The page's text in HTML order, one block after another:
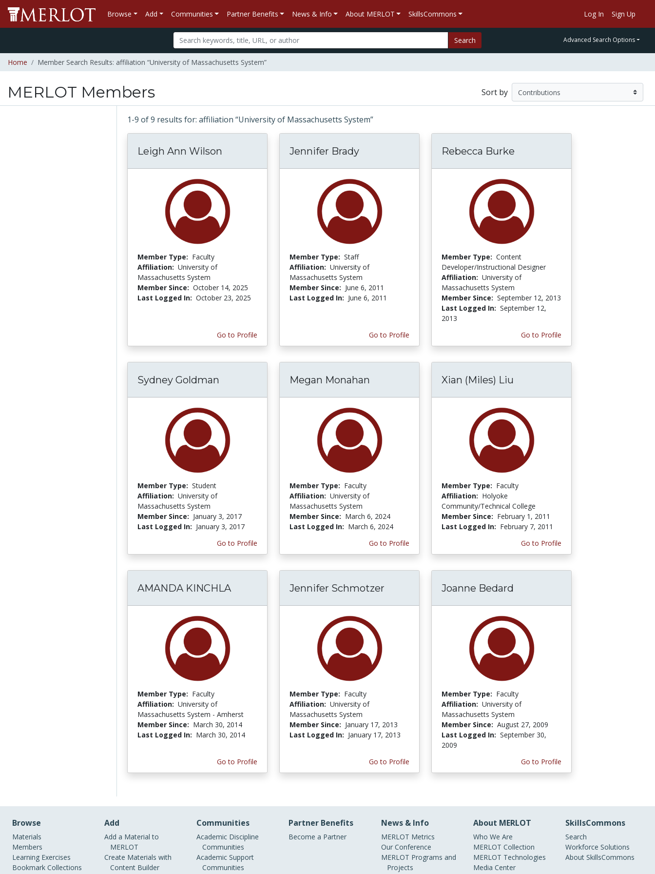
Browse Add Communities Partner Benefits News & Info About MERLOT SkillsCommons Log In Sign Up
Search Advanced Search Options
Home Member Search Results: affiliation “University of Massachusetts System”
MERLOT Members Sort by
1-9 of 9 results for: affiliation “University of Massachusetts System”
Leigh Ann Wilson
Member Type: Faculty
Affiliation: University of
Massachusetts System
Member Since: October 14, 2025
Last Logged In: October 23, 2025
Go to Profile
Jennifer Brady
Member Type: Staff
Affiliation: University of
Massachusetts System
Member Since: June 6, 2011
Last Logged In: June 6, 2011
Go to Profile
Rebecca Burke
Member Type: Content
Developer/Instructional Designer
Affiliation: University of
Massachusetts System
Member Since: September 12, 2013
Last Logged In: September 12,
2013
Go to Profile
Sydney Goldman
Member Type: Student
Affiliation: University of
Massachusetts System
Member Since: January 3, 2017
Last Logged In: January 3, 2017
Go to Profile
Megan Monahan
Member Type: Faculty
Affiliation: University of
Massachusetts System
Member Since: March 6, 2024
Last Logged In: March 6, 2024
Go to Profile
Xian (Miles) Liu
Member Type: Faculty
Affiliation: Holyoke
Community/Technical College
Member Since: February 1, 2011
Last Logged In: February 7, 2011
Go to Profile
AMANDA KINCHLA
Member Type: Faculty
Affiliation: University of
Massachusetts System - Amherst
Member Since: March 30, 2014
Last Logged In: March 30, 2014
Go to Profile
Jennifer Schmotzer
Member Type: Faculty
Affiliation: University of
Massachusetts System
Member Since: January 17, 2013
Last Logged In: January 17, 2013
Go to Profile
Joanne Bedard
Member Type: Faculty
Affiliation: University of
Massachusetts System
Member Since: August 27, 2009
Last Logged In: September 30,
2009
Go to Profile
Browse
Materials
Members
Learning Exercises
Bookmark Collections
Add
Add a Material to
MERLOT
Create Materials with
Content Builder
Communities
Academic Discipline
Communities
Academic Support
Communities
Partner Benefits
Become a Partner
News & Info
MERLOT Metrics
Our Conference
MERLOT Programs and
Projects
About MERLOT
Who We Are
MERLOT Collection
MERLOT Technologies
Media Center
SkillsCommons
Search
Workforce Solutions
About SkillsCommons